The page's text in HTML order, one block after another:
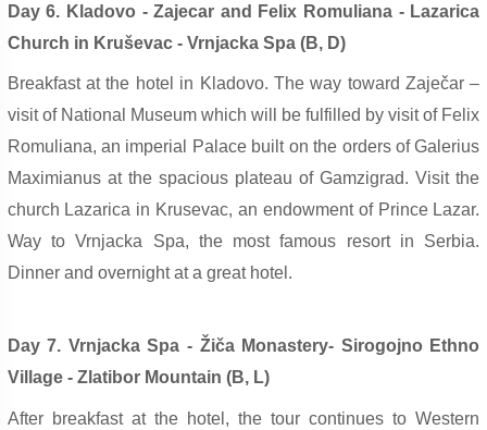
Day 6. Kladovo - Zajecar and Felix Romuliana - Lazarica
Church in Kruševac - Vrnjacka Spa (B, D)
Breakfast at the hotel in Kladovo. The way toward Zaječar –
visit of National Museum which will be fulfilled by visit of Felix
Romuliana, an imperial Palace built on the orders of Galerius
Maximianus at the spacious plateau of Gamzigrad. Visit the
church Lazarica in Krusevac, an endowment of Prince Lazar.
Way to Vrnjacka Spa, the most famous resort in Serbia.
Dinner and overnight at a great hotel.
Day 7. Vrnjacka Spa - Žiča Monastery- Sirogojno Ethno
Village - Zlatibor Mountain (B, L)
After breakfast at the hotel, the tour continues to Western